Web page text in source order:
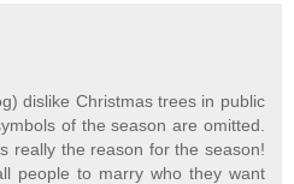
dislike Christmas trees in public
of the season are omitted.
really the reason for the season!
people to marry who they want